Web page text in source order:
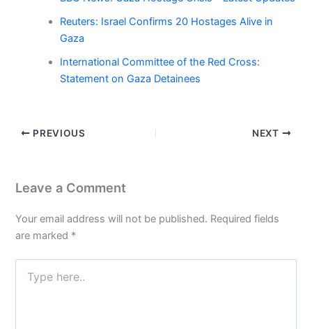
Reuters: Israel Confirms 20 Hostages Alive in
Gaza
International Committee of the Red Cross:
Statement on Gaza Detainees
PREVIOUS NEXT
Leave a Comment
Your email address will not be published. Required fields
are marked *
here..